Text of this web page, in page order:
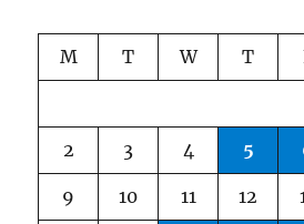
M T W T
2 3 4 5
9 10 11 12